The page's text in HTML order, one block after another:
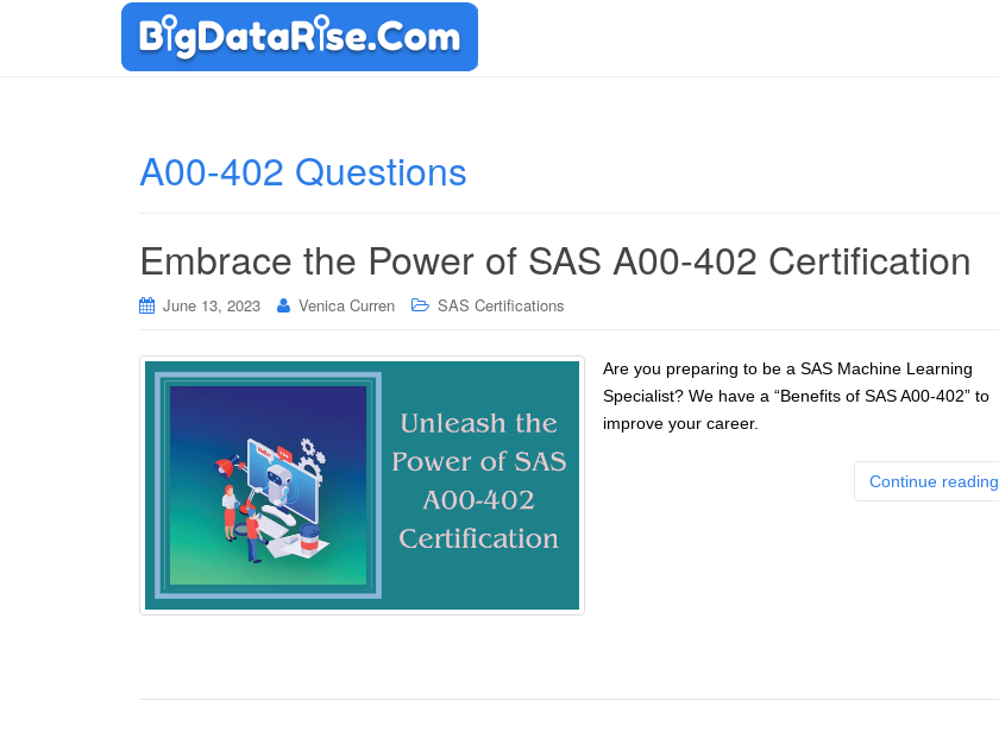
A00-402 Questions
Embrace the Power of SAS A00-402 Certification
June 13, 2023 Venica Curren SAS Certifications
Are you preparing to be a SAS Machine Learning
Specialist? We have a “Benefits of SAS A00-402” to
improve your career.
Continue reading